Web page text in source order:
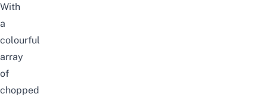
With
a
colourful
array
of
chopped